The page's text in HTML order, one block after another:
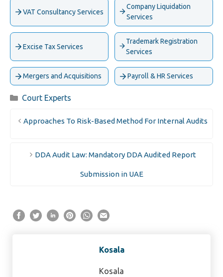
VAT Consultancy Services
Company Liquidation
Services
Excise Tax Services
Trademark Registration
Services
Mergers and Acquisitions Payroll & HR Services
Categories
Court Experts
Approaches To Risk-Based Method For Internal Audits
DDA Audit Law: Mandatory DDA Audited Report
Submission in UAE
Kosala
Kosala